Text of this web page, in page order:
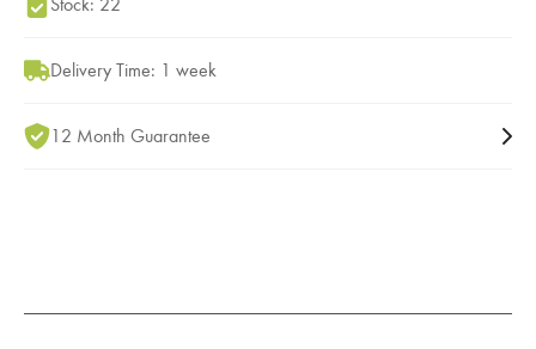
Stock: 22
Delivery Time: 1 week
12 Month Guarantee